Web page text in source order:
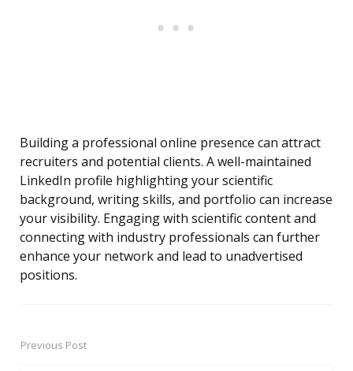
Building a professional online presence can attract
recruiters and potential clients. A well-maintained
LinkedIn profile highlighting your scientific
background, writing skills, and portfolio can increase
your visibility. Engaging with scientific content and
connecting with industry professionals can further
enhance your network and lead to unadvertised
positions.
PostPrevious Post